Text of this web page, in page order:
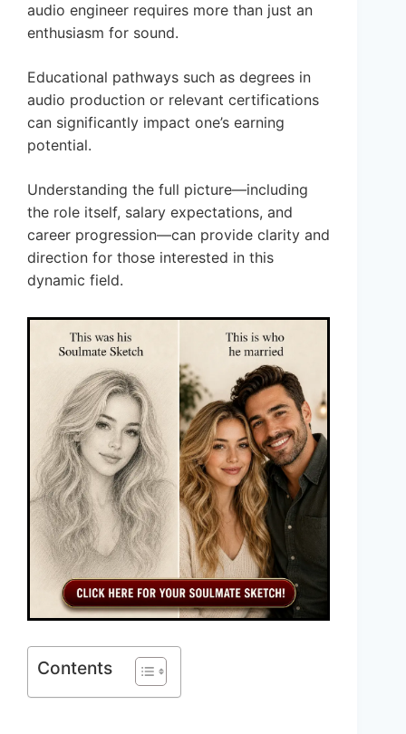
audio engineer requires more than just an
enthusiasm for sound.
Educational pathways such as degrees in
audio production or relevant certifications
can significantly impact one’s earning
potential.
Understanding the full picture—including
the role itself, salary expectations, and
career progression—can provide clarity and
direction for those interested in this
dynamic field.
Contents